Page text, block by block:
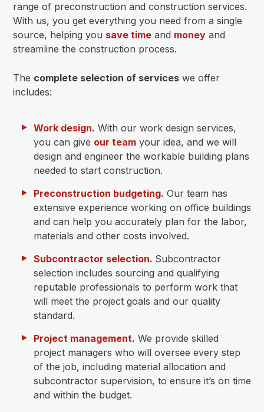
range of preconstruction and construction services.
With us, you get everything you need from a single
source, helping you save time and money and
streamline the construction process.
The complete selection of services we offer
includes:
Work design. With our work design services,
you can give our team your idea, and we will
design and engineer the workable building plans
needed to start construction.
Preconstruction budgeting. Our team has
extensive experience working on office buildings
and can help you accurately plan for the labor,
materials and other costs involved.
Subcontractor selection. Subcontractor
selection includes sourcing and qualifying
reputable professionals to perform work that
will meet the project goals and our quality
standard.
Project management. We provide skilled
project managers who will oversee every step
of the job, including material allocation and
subcontractor supervision, to ensure it’s on time
and within the budget.